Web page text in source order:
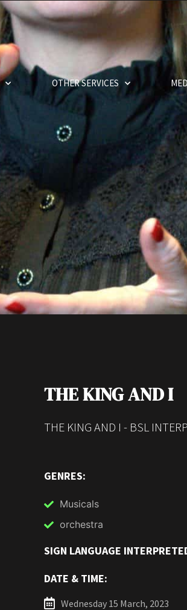
OTHER SERVICES
THE KING AND I
THE KING AND I - BSL
GENRES:
Musicals
orchestra
SIGN LANGUAGE
DATE & TIME:
Wednesday 15 March, 2023